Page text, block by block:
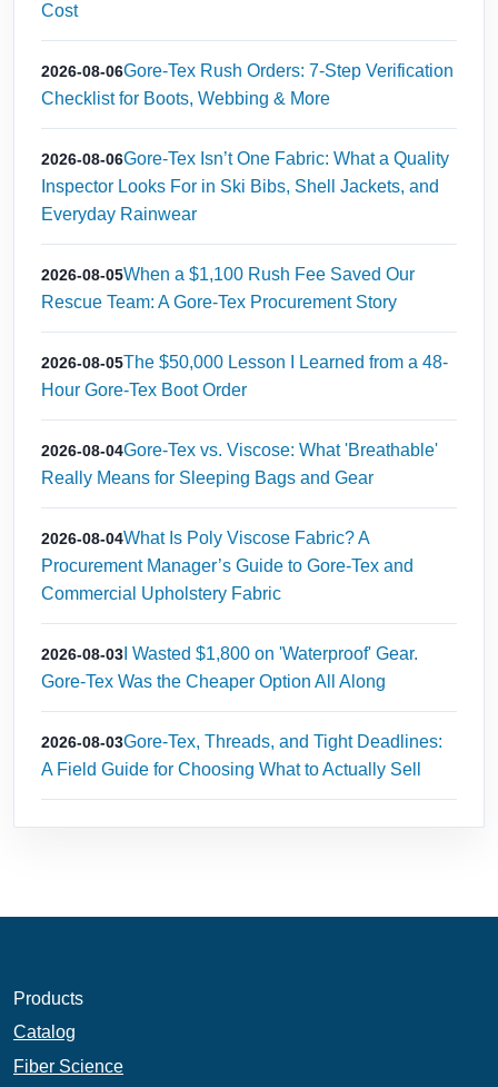
Cost
2026-08-06Gore-Tex Rush Orders: 7-Step Verification
Checklist for Boots, Webbing & More
2026-08-06Gore-Tex Isn’t One Fabric: What a Quality
Inspector Looks For in Ski Bibs, Shell Jackets, and
Everyday Rainwear
2026-08-05When a $1,100 Rush Fee Saved Our
Rescue Team: A Gore-Tex Procurement Story
2026-08-05The $50,000 Lesson I Learned from a 48-
Hour Gore-Tex Boot Order
2026-08-04Gore-Tex vs. Viscose: What 'Breathable'
Really Means for Sleeping Bags and Gear
2026-08-04What Is Poly Viscose Fabric? A
Procurement Manager’s Guide to Gore-Tex and
Commercial Upholstery Fabric
2026-08-03 I Wasted $1,800 on 'Waterproof' Gear.
Gore-Tex Was the Cheaper Option All Along
2026-08-03Gore-Tex, Threads, and Tight Deadlines:
A Field Guide for Choosing What to Actually Sell
Products
Catalog
Fiber Science